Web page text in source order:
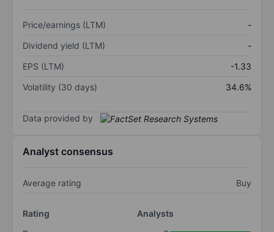
Price/earnings (LTM)
-
Dividend yield (LTM)
-
EPS (LTM)
-1.33
Volatility (30 days)
34.6%
Data provided by
Analyst consensus
Average rating Buy
Rating
Analysts